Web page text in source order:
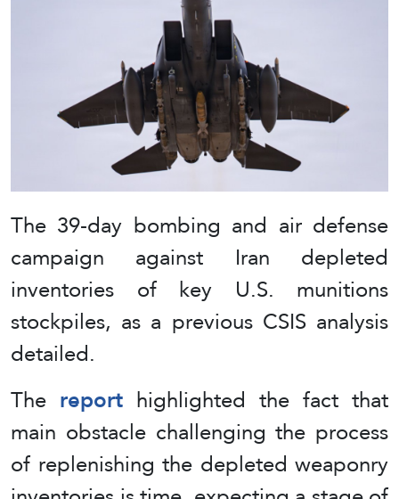
The 39-day bombing and air defense
campaign against Iran depleted
inventories of key U.S. munitions
stockpiles, as a previous CSIS analysis
detailed.
The report highlighted the fact that
main obstacle challenging the process
of replenishing the depleted weaponry